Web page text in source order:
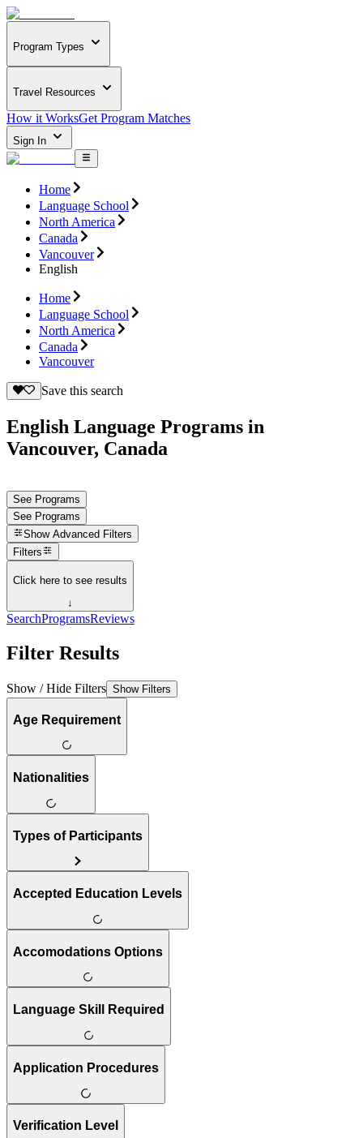
Program Types
Travel Resources
How it WorksGet Program Matches
Sign In
Home
Language School
North America
Canada
Vancouver
English
Home
Language School
North America
Canada
Vancouver
Save this search
English Language Programs in
Vancouver, Canada
See Programs
See Programs
Show Advanced Filters
Filters
Click here to see results
↓
SearchProgramsReviews
Filter Results
Show / Hide Filters Show Filters
Age Requirement
Nationalities
Types of Participants
Accepted Education Levels
Accomodations Options
Language Skill Required
Application Procedures
Verification Level